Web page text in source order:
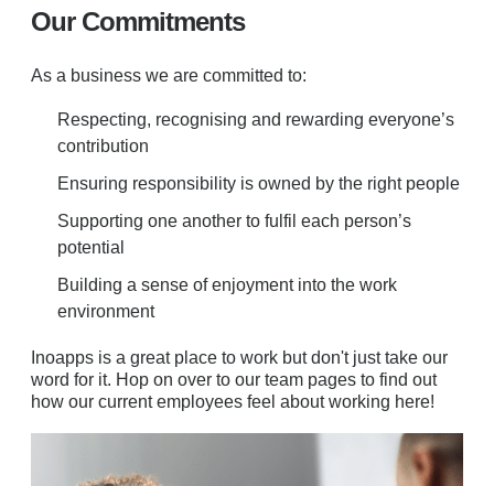
Our Commitments
As a business we are committed to:
Respecting, recognising and rewarding everyone’s
contribution
Ensuring responsibility is owned by the right people
Supporting one another to fulfil each person’s
potential
Building a sense of enjoyment into the work
environment
Inoapps is a great place to work but don't just take our
word for it. Hop on over to our team pages to find out
how our current employees feel about working here!